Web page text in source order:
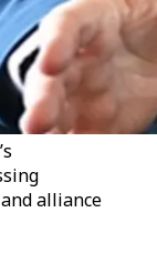
alliance